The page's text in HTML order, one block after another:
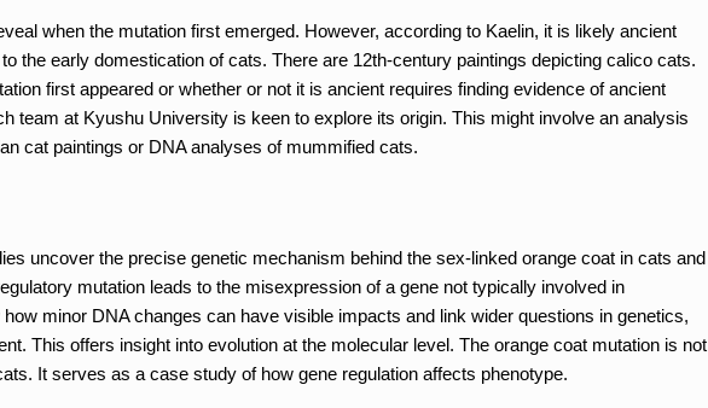
when the mutation first emerged. However, according to Kaelin, it is likely ancient
the early domestication of cats. There are 12th-century paintings depicting calico cats.
first appeared or whether or not it is ancient requires finding evidence of ancient
team at Kyushu University is keen to explore its origin. This might involve an analysis
cat paintings or DNA analyses of mummified cats.
uncover the precise genetic mechanism behind the sex-linked orange coat in cats and
mutation leads to the misexpression of a gene not typically involved in
minor DNA changes can have visible impacts and link wider questions in genetics,
This offers insight into evolution at the molecular level. The orange coat mutation is not
It serves as a case study of how gene regulation affects phenotype.